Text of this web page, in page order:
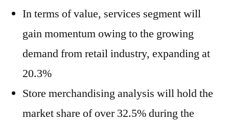
In terms of value, services segment will
gain momentum owing to the growing
demand from retail industry, expanding at
20.3%
Store merchandising analysis will hold the
market share of over 32.5% during the